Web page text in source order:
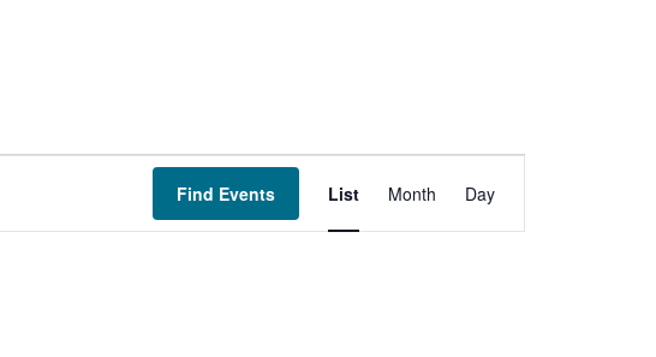
Find Events
Views
List Month Day